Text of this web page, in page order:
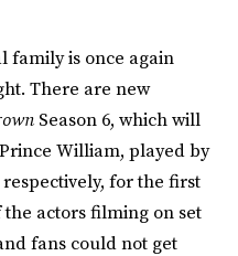
family is once again
There are new
Season 6, which will
William, played by
for the first
actors filming on set
fans could not get